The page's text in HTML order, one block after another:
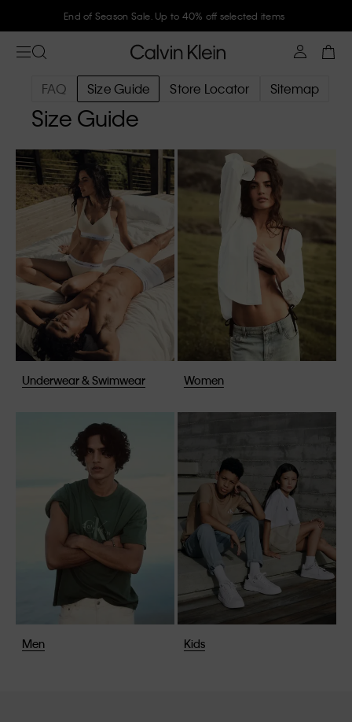
End of Season Sale. Up to 40% off selected items
FAQ Size Guide Store Locator Sitemap
Size Guide
Underwear & Swimwear Women
Men Kids